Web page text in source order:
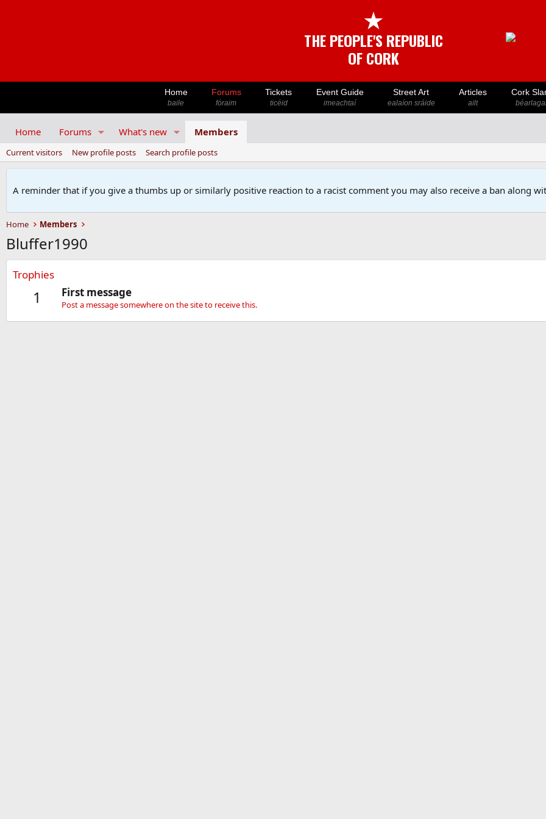
★
THE PEOPLE'S REPUBLIC
OF CORK
Home
baile
Forums
fóraim
Tickets
ticéid
Event Guide
imeachtaí
Street Art
ealaíon sráide
Articles
ailt
Cork
Home Forums What's new Members
Current visitors New profile posts Search profile posts
A reminder that if you give a thumbs up or similarly positive reaction to a racist comment you may also receive a ban along
Home Members
Bluffer1990
Trophies
1 First message
Post a message somewhere on the site to receive this.